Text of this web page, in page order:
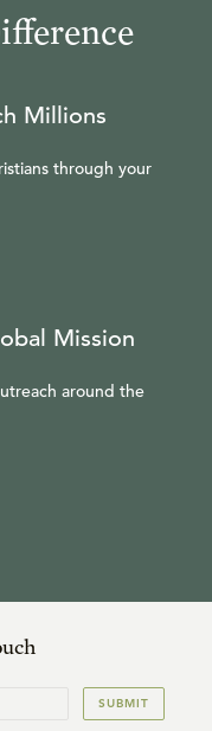
Millions
through your
Mission
around the
SUBMIT